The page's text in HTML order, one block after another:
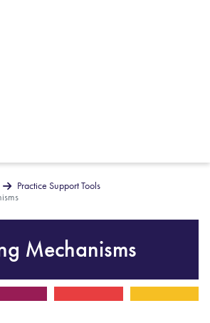
Practice Support Tools
Mechanisms